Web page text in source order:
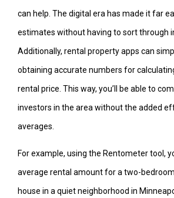
can help. The digital era has made it far
estimates without having to sort through
Additionally, rental property apps can
obtaining accurate numbers for
rental price. This way, you’ll be able to
investors in the area without the added
averages.
For example, using the Rentometer tool,
average rental amount for a two-
house in a quiet neighborhood in